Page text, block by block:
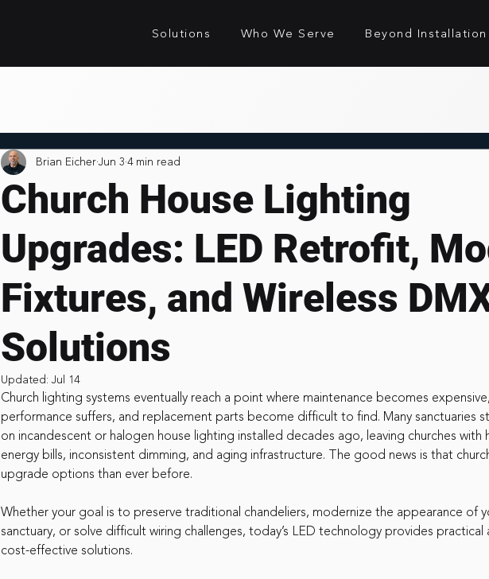
Solutions Who We Serve Beyond Installation
Church House Lighting
Upgrades: LED Retrofit,
Fixtures, and Wireless
Solutions
Brian Eicher Jun 3 4 min read
Updated:Jul 14
Church lighting systems eventually reach a point where maintenance becomes
performance suffers, and replacement parts become difficult to find. Many sanctuaries
on incandescent or halogen house lighting installed decades ago, leaving churches with
energy bills, inconsistent dimming, and aging infrastructure. The good news is that
upgrade options than ever before.
Whether your goal is to preserve traditional chandeliers, modernize the appearance of
sanctuary, or solve difficult wiring challenges, today’s LED technology provides practical
cost-effective solutions.